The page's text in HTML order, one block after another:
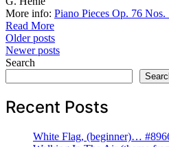
More info: Piano Pieces Op. 76 Nos.
Read More
Posts
navigation
Older posts
Newer posts
Search
Recent Posts
White Flag, (beginner)…